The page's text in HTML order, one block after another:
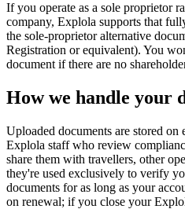
If you operate as a sole proprietor
company, Explola supports that
the sole-proprietor alternative
Registration or equivalent). You
document if there are no
How we handle your
Uploaded documents are stored
Explola staff who review
share them with travellers, other
they're used exclusively to verify
documents for as long as your
on renewal; if you close your